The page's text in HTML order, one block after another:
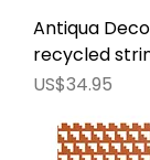
Antiqua
recycled
價格
US$34.95